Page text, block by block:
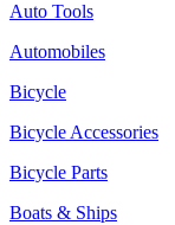
Auto Tools
Automobiles
Bicycle
Bicycle Accessories
Bicycle Parts
Boats & Ships